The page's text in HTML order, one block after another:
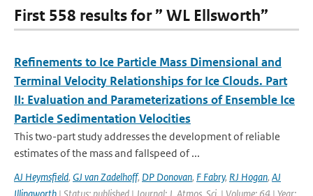
First 558 results for ” WL Ellsworth”
Refinements to Ice Particle Mass Dimensional and
Terminal Velocity Relationships for Ice Clouds. Part
II: Evaluation and Parameterizations of Ensemble Ice
Particle Sedimentation Velocities
This two-part study addresses the development of reliable
estimates of the mass and fallspeed of ...
AJ Heymsfield, GJ van Zadelhoff, DP Donovan, F Fabry, RJ Hogan, AJ